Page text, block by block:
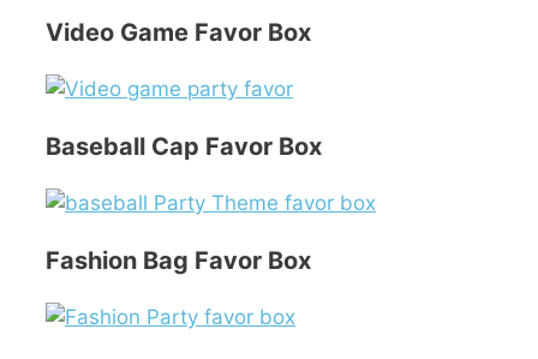
Video Game Favor Box
Baseball Cap Favor Box
Fashion Bag Favor Box